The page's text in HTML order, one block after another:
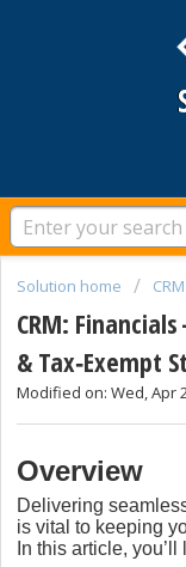
Solution home
CRM:
& Tax‑Exempt
Modified on: Wed, Apr
Overview
Delivering
is vital to keeping
In this article,